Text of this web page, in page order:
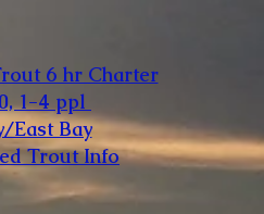
6 hr Charter
1-4 ppl
East Bay
Trout Info